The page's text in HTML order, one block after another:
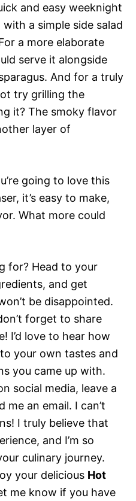
and easy weeknight
a simple side salad
a more elaborate
serve it alongside
And for a truly
try grilling the
it? The smoky flavor
layer of
going to love this
it’s easy to make,
What more could
for? Head to your
and get
be disappointed.
forget to share
I’d love to hear how
your own tastes and
you came up with.
social media, leave a
me an email. I can’t
I truly believe that
and I’m so
culinary journey.
your delicious Hot
me know if you have